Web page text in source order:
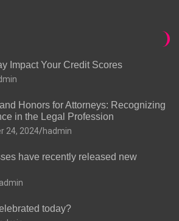
Impact Your Credit Scores
Honors for Attorneys: Recognizing
in the Legal Profession
24, 2024 hadmin
have recently released new
today?